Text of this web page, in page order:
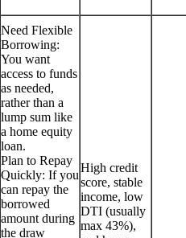
Need Flexible
Borrowing:
You want
access to funds
as needed,
rather than a
lump sum like
a home equity
loan.
Plan to Repay
Quickly: If you
can repay the
borrowed
amount during
the draw
High credit
score, stable
income, low
DTI (usually
max 43%),